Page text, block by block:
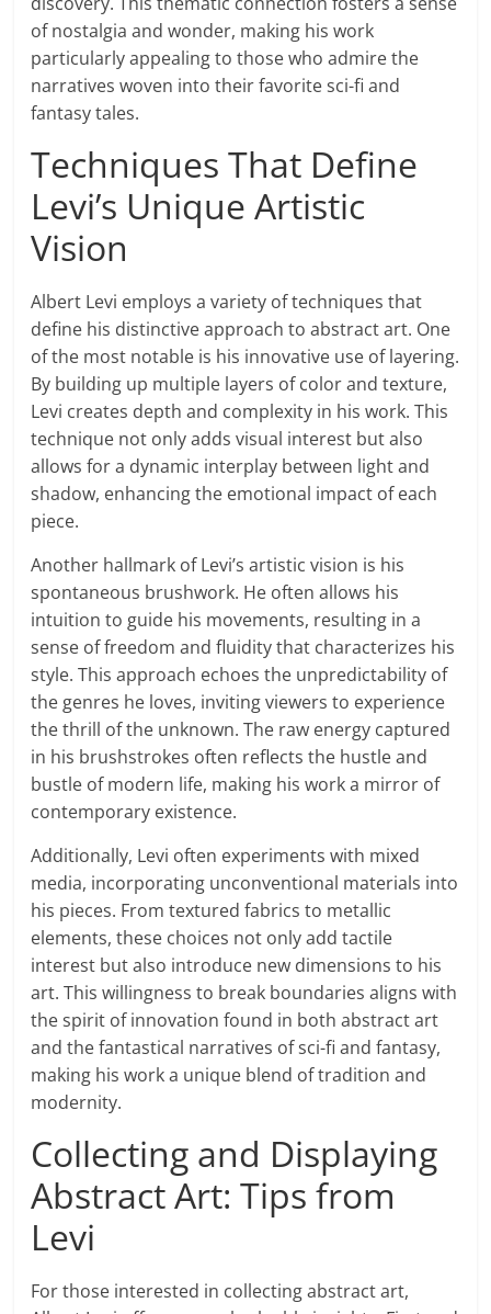
of nostalgia and wonder, making his work
particularly appealing to those who admire the
narratives woven into their favorite sci-fi and
fantasy tales.
Techniques That Define
Levi’s Unique Artistic
Vision
Albert Levi employs a variety of techniques that
define his distinctive approach to abstract art. One
of the most notable is his innovative use of layering.
By building up multiple layers of color and texture,
Levi creates depth and complexity in his work. This
technique not only adds visual interest but also
allows for a dynamic interplay between light and
shadow, enhancing the emotional impact of each
piece.
Another hallmark of Levi’s artistic vision is his
spontaneous brushwork. He often allows his
intuition to guide his movements, resulting in a
sense of freedom and fluidity that characterizes his
style. This approach echoes the unpredictability of
the genres he loves, inviting viewers to experience
the thrill of the unknown. The raw energy captured
in his brushstrokes often reflects the hustle and
bustle of modern life, making his work a mirror of
contemporary existence.
Additionally, Levi often experiments with mixed
media, incorporating unconventional materials into
his pieces. From textured fabrics to metallic
elements, these choices not only add tactile
interest but also introduce new dimensions to his
art. This willingness to break boundaries aligns with
the spirit of innovation found in both abstract art
and the fantastical narratives of sci-fi and fantasy,
making his work a unique blend of tradition and
modernity.
Collecting and Displaying
Abstract Art: Tips from
Levi
For those interested in collecting abstract art,